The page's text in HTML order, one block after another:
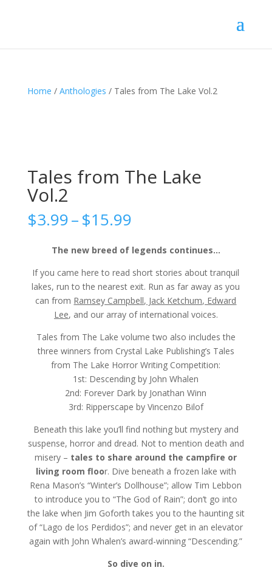
Home / Anthologies / Tales from The Lake Vol.2
Tales from The Lake
Vol.2
$3.99–$15.99Price
$3.99
through
$15.99
The new breed of legends continues…
If you came here to read short stories about tranquil
lakes, run to the nearest exit. Run as far away as you
can from Ramsey Campbell, Jack Ketchum, Edward
Lee, and our array of international voices.
Tales from The Lake volume two also includes the
three winners from Crystal Lake Publishing’s Tales
from The Lake Horror Writing Competition:
1st: Descending by John Whalen
2nd: Forever Dark by Jonathan Winn
3rd: Ripperscape by Vincenzo Bilof
Beneath this lake you’ll find nothing but mystery and
suspense, horror and dread. Not to mention death and
misery – tales to share around the campfire or
living room floor. Dive beneath a frozen lake with
Rena Mason’s “Winter’s Dollhouse”; allow Tim Lebbon
to introduce you to “The God of Rain”; don’t go into
the lake when Jim Goforth takes you to the haunting sit
of “Lago de los Perdidos”; and never get in an elevator
again with John Whalen’s award-winning “Descending.”
So dive on in.